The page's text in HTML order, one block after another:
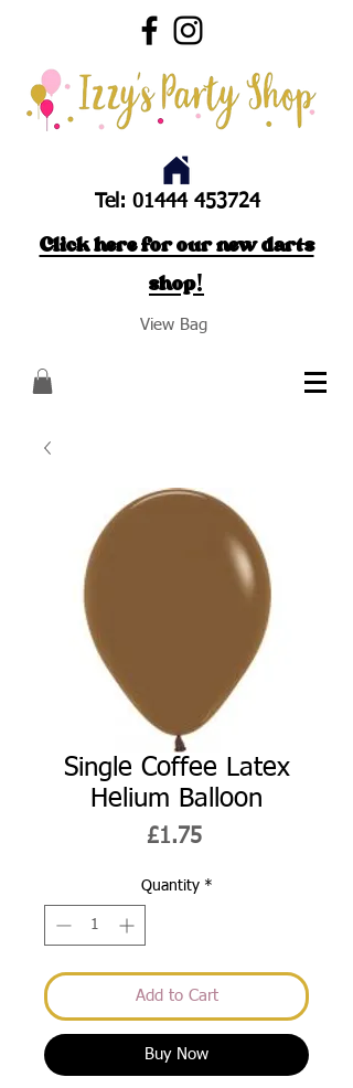
Tel: 01444 453724
Click here for our new darts
shop!
View Bag
Single Coffee Latex
Helium Balloon
£1.75Price
Quantity *
Add to Cart
Buy Now